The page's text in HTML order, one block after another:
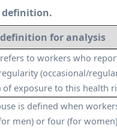
definition.
for analysis
to workers who
(occasional/
of exposure to this health
is defined when
men) or four (for